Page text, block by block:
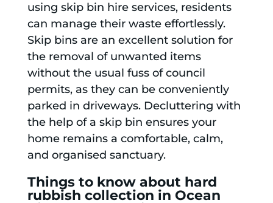
using skip bin hire services, residents
can manage their waste effortlessly.
Skip bins are an excellent solution for
the removal of unwanted items
without the usual fuss of council
permits, as they can be conveniently
parked in driveways. Decluttering with
the help of a skip bin ensures your
home remains a comfortable, calm,
and organised sanctuary.
Things to know about hard
rubbish collection in Ocean